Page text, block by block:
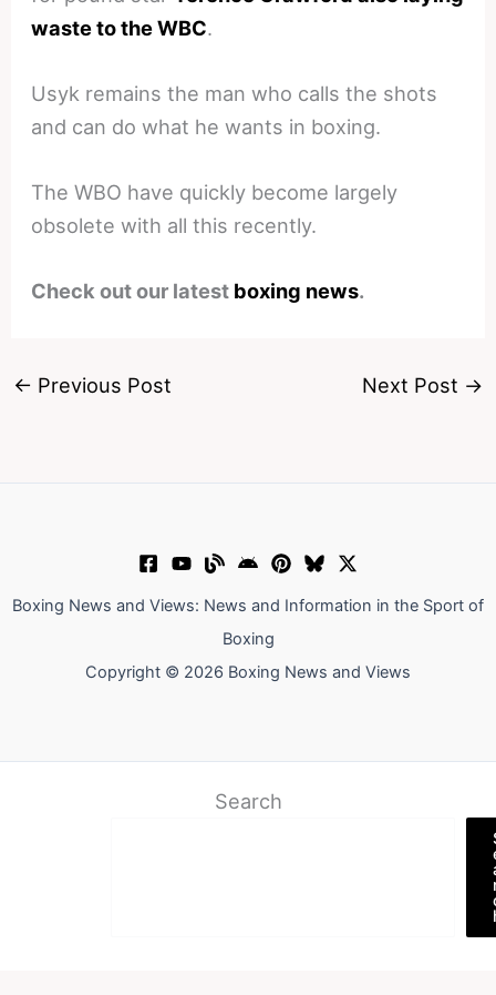
waste to the WBC.
Usyk remains the man who calls the shots
and can do what he wants in boxing.
The WBO have quickly become largely
obsolete with all this recently.
Check out our latest boxing news.
← Previous Post Next Post →
Boxing News and Views: News and Information in the Sport of
Boxing
Copyright © 2026 Boxing News and Views
Search